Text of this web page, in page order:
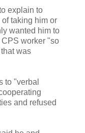
explain to
taking him or
wanted him to
worker "so
was
to "verbal
and refused